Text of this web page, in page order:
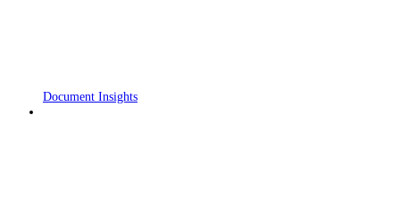
Document Insights